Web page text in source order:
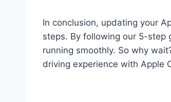
In conclusion, updating your
steps. By following our 5-step
running smoothly. So why
driving experience with Apple